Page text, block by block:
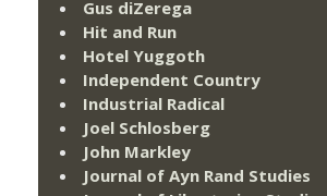
Gus diZerega
Hit and Run
Hotel Yuggoth
Independent Country
Industrial Radical
Joel Schlosberg
John Markley
Journal of Ayn Rand Studies